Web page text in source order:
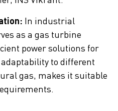
In industrial
as a gas turbine
power solutions for
to different
gas, makes it suitable